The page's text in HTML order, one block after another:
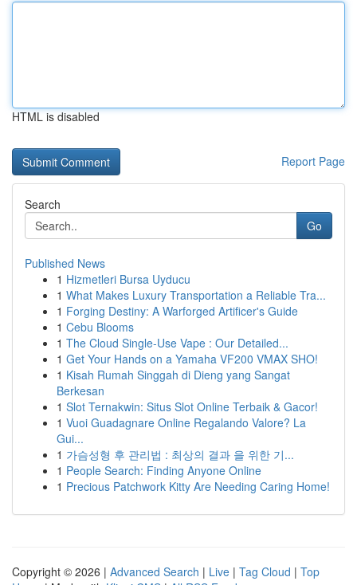
HTML is disabled
Report Page
Search
Go
Published News
1 Hizmetleri Bursa Uyducu
1 What Makes Luxury Transportation a Reliable Tra...
1 Forging Destiny: A Warforged Artificer's Guide
1 Cebu Blooms
1 The Cloud Single-Use Vape : Our Detailed...
1 Get Your Hands on a Yamaha VF200 VMAX SHO!
1 Kisah Rumah Singgah di Dieng yang Sangat
Berkesan
1 Slot Ternakwin: Situs Slot Online Terbaik & Gacor!
1 Vuoi Guadagnare Online Regalando Valore? La
Gui...
1 가슴성형 후 관리법 : 최상의 결과 을 위한 기...
1 People Search: Finding Anyone Online
1 Precious Patchwork Kitty Are Needing Caring Home!
Copyright © 2026 | Advanced Search | Live | Tag Cloud | Top